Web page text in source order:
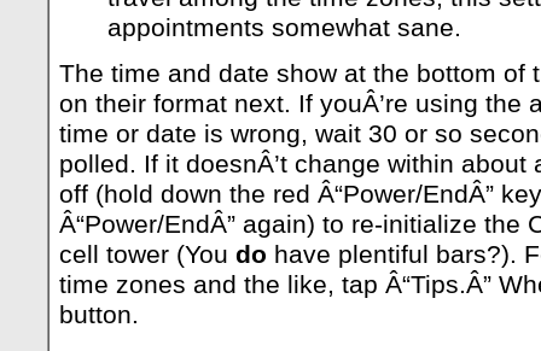
appointments somewhat sane.
The time and date show at the bottom of
on their format next. If youÂ’re using the
time or date is wrong, wait 30 or so
polled. If it doesnÂ’t change within
off (hold down the red Â“Power/EndÂ”
Â“Power/EndÂ” again) to re-initialize the
cell tower (You do have plentiful bars?).
time zones and the like, tap Â“Tips.Â”
button.